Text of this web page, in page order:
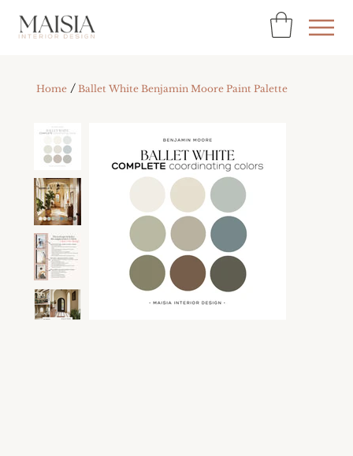
Home / Ballet White Benjamin Moore Paint Palette